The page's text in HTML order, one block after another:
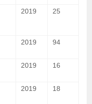
2019 25
2019 94
2019 16
2019 18